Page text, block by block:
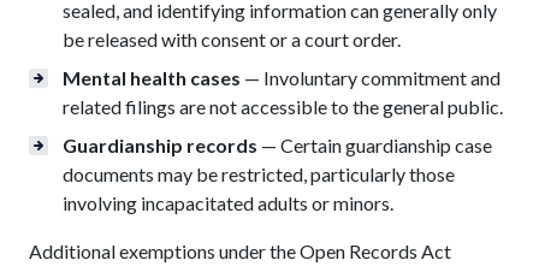
sealed, and identifying information can generally only
be released with consent or a court order.
Mental health cases — Involuntary commitment and
related filings are not accessible to the general public.
Guardianship records — Certain guardianship case
documents may be restricted, particularly those
involving incapacitated adults or minors.
Additional exemptions under the Open Records Act